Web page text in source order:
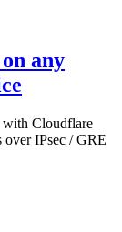
any
with Cloudflare
IPsec / GRE